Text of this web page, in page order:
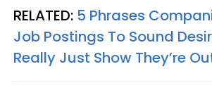
RELATED: 5 Phrases
Job Postings To Sound
Really Just Show They’re